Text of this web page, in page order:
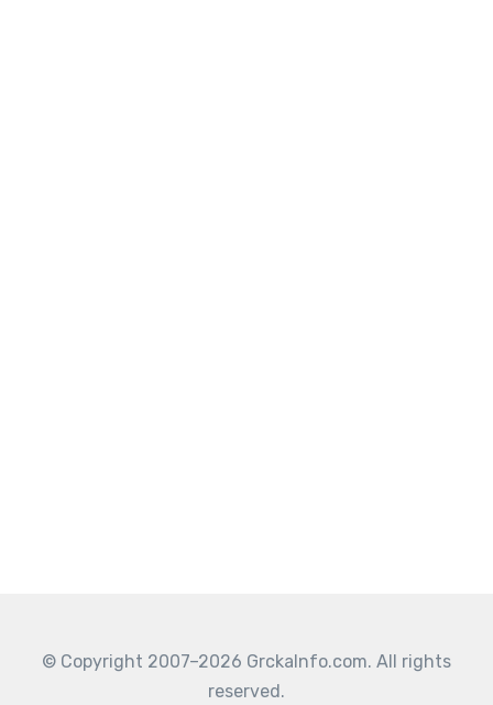
© Copyright 2007–2026 GrckaInfo.com. All rights
reserved.